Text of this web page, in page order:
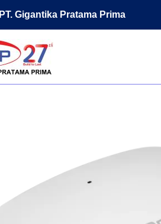
PT. Gigantika Pratama Prima